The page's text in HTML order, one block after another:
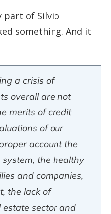
part of Silvio
something. And it
a crisis of
overall are not
merits of credit
of our
account the
the healthy
and companies,
the lack of
sector and